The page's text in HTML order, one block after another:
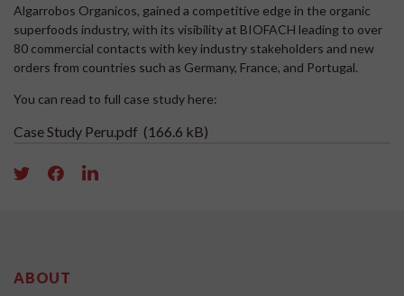
Algarrobos Organicos, gained a competitive edge in the organic
superfoods industry, with its visibility at BIOFACH leading to over
80 commercial contacts with key industry stakeholders and new
orders from countries such as Germany, France, and Portugal.
You can read to full case study here:
Case Study Peru.pdf (166.6 kB)
ABOUT